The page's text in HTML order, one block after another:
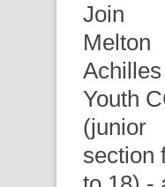
Join
Melton
Achilles
Youth
(junior
section